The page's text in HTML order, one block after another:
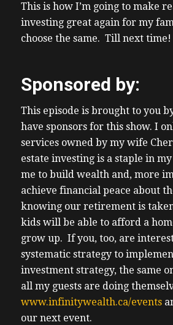
sharing there’s no profit splits
get a perfect mix of what I
perfect mix of operationally
property and have 100%
name on title or your
title that’s it and also the
investor get to keep all the
experience this is the dream
time investor I don’t want to
investor there’s a lot more
enjoy in life uh and uh for
looking to scale to a scale a
create a sixf figure cash flow
in Canada is nearly
investing a lot of time and a
(04:03) lot more money uh
yields the cash flow the
the mortgages and Property
This is how I’m going to make
investing great again for my
choose the same. Till next time!
Sponsored by:
This episode is brought to you
have sponsors for this show. I
services owned by my wife
estate investing is a staple in
me to build wealth and, more
achieve financial peace about
knowing our retirement is
kids will be able to afford a
grow up. If you, too, are
systematic strategy to
investment strategy, the same
all my guests are doing
www.infinitywealth.ca/events
our next event.